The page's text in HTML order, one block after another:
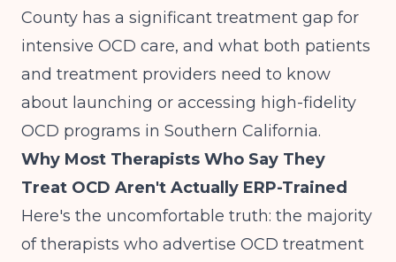
County has a significant treatment gap for
intensive OCD care, and what both patients
and treatment providers need to know
about launching or accessing high-fidelity
OCD programs in Southern California.
Why Most Therapists Who Say They
Treat OCD Aren't Actually ERP-Trained
Here's the uncomfortable truth: the majority
of therapists who advertise OCD treatment